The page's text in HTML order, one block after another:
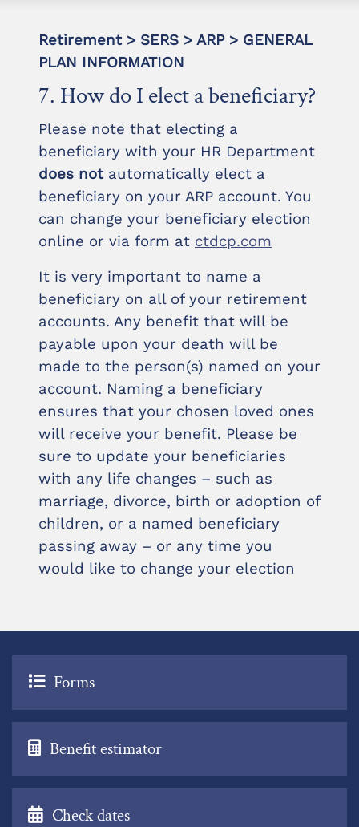
Retirement > SERS > ARP > GENERAL
PLAN INFORMATION
7. How do I elect a beneficiary?
Please note that electing a
beneficiary with your HR Department
does not automatically elect a
beneficiary on your ARP account. You
can change your beneficiary election
online or via form at ctdcp.com
It is very important to name a
beneficiary on all of your retirement
accounts. Any benefit that will be
payable upon your death will be
made to the person(s) named on your
account. Naming a beneficiary
ensures that your chosen loved ones
will receive your benefit. Please be
sure to update your beneficiaries
with any life changes – such as
marriage, divorce, birth or adoption of
children, or a named beneficiary
passing away – or any time you
would like to change your election
Forms
Benefit estimator
Check dates